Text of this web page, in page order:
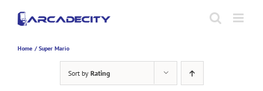
content
Home Super Mario
Sort by Rating